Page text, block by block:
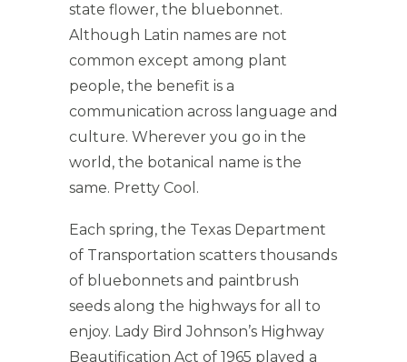
state flower, the bluebonnet.
Although Latin names are not
common except among plant
people, the benefit is a
communication across language and
culture. Wherever you go in the
world, the botanical name is the
same. Pretty Cool.
Each spring, the Texas Department
of Transportation scatters thousands
of bluebonnets and paintbrush
seeds along the highways for all to
enjoy. Lady Bird Johnson’s Highway
Beautification Act of 1965 played a